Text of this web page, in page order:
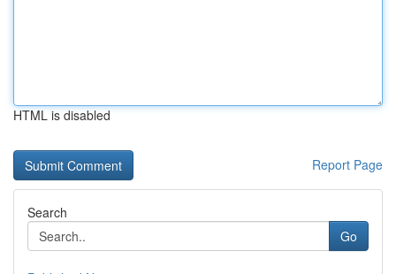
HTML is disabled
Report Page
Search
Go